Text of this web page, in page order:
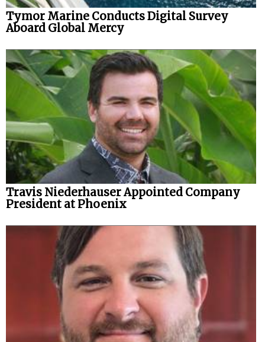
Tymor Marine Conducts Digital Survey
Aboard Global Mercy
Travis Niederhauser Appointed Company
President at Phoenix